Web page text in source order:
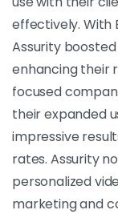
effectively. With
Assurity
enhancing their
focused
their expanded
impressive
rates. Assurity
personalized
marketing and